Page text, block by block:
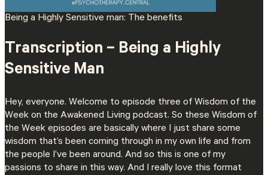
Being a Highly Sensitive man: The benefits
Transcription – Being a Highly
Sensitive Man
Hey, everyone. Welcome to episode three of Wisdom of the
Week on the Awakened Living podcast. So these Wisdom of
the Week episodes are basically where I just share some
wisdom that’s been coming through in my own life and from
the people I’ve been around. And so this is one of my
passions to share in this way. And I really love this format